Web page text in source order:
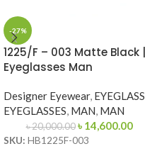
-27%
1225/F – 003 Matte Black |
Eyeglasses Man
Designer Eyewear, EYEGLASS
EYEGLASSES, MAN, MAN
৳20,000.00 ৳ 14,600.00
SKU: HB1225F-003